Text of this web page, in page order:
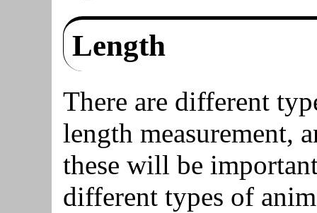
Length
There are different
length measurement,
these will be
different types of